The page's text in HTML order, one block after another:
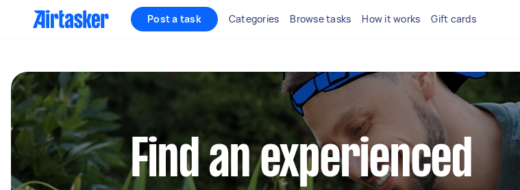
Post a task Categories Browse tasks How it works Gift cards
Find an experienced